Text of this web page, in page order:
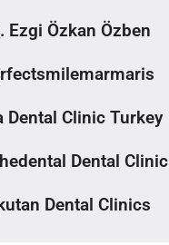
Ezgi Özkan Özben
Dental Clinic Turkey
Dental Clinic
Dental Clinics